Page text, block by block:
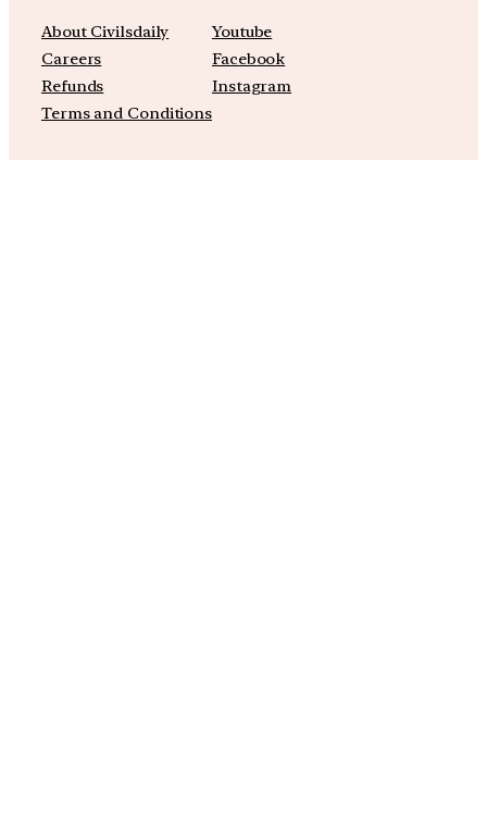
About Civilsdaily
Careers
Refunds
Terms and Conditions
Youtube
Facebook
Instagram